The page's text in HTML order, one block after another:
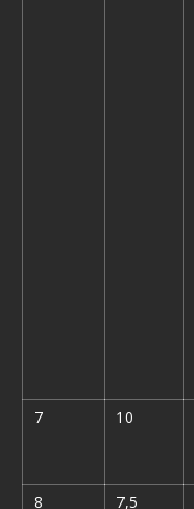
7
10
8
7,5